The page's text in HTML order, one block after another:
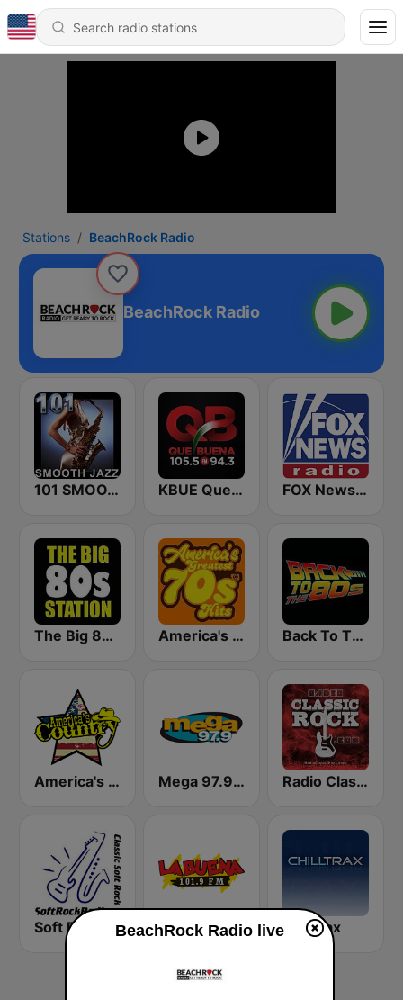
Stations BeachRock Radio
BeachRock Radio
101 SMOOTH JAZZ KBUE Que Buena 105.5 / 94.3 FM (US Only) FOX News Radio
The Big 80s Station America's Greatest 70s Hits Back To The 80's Radio
America's Country Mega 97.9 FM Radio Classic Rock
Soft Rock Radio KLBN La Buena 101.9 FM Chilltrax
BeachRock Radio live